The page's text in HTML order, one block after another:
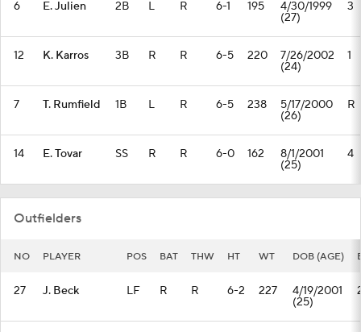
6 E. Julien 2B L R 6-1 195 4/30/1999
(27)
3
12 K. Karros 3B R R 6-5 220 7/26/2002
(24)
1
7 T. Rumfield 1B L R 6-5 238 5/17/2000
(26)
R
14 E. Tovar SS R R 6-0 162 8/1/2001
(25)
4
Outfielders
NO PLAYER POS BAT THW HT WT DOB (AGE)
27 J. Beck LF R R 6-2 227 4/19/2001
(25)